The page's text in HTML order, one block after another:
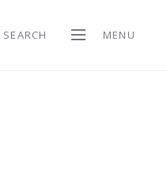
SEARCH MENU